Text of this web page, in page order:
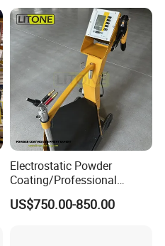
Electrostatic Powder
Coating/Professional
Machine PRO02-B with
Manul Powder Coating Gun
US$750.00-850.00